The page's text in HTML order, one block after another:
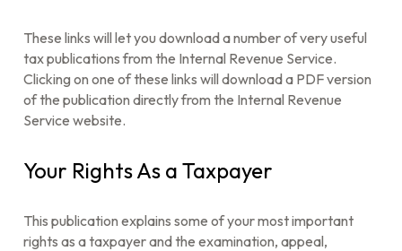
These links will let you download a number of very useful
tax publications from the Internal Revenue Service.
Clicking on one of these links will download a PDF version
of the publication directly from the Internal Revenue
Service website.
Your Rights As a Taxpayer
This publication explains some of your most important
rights as a taxpayer and the examination, appeal,